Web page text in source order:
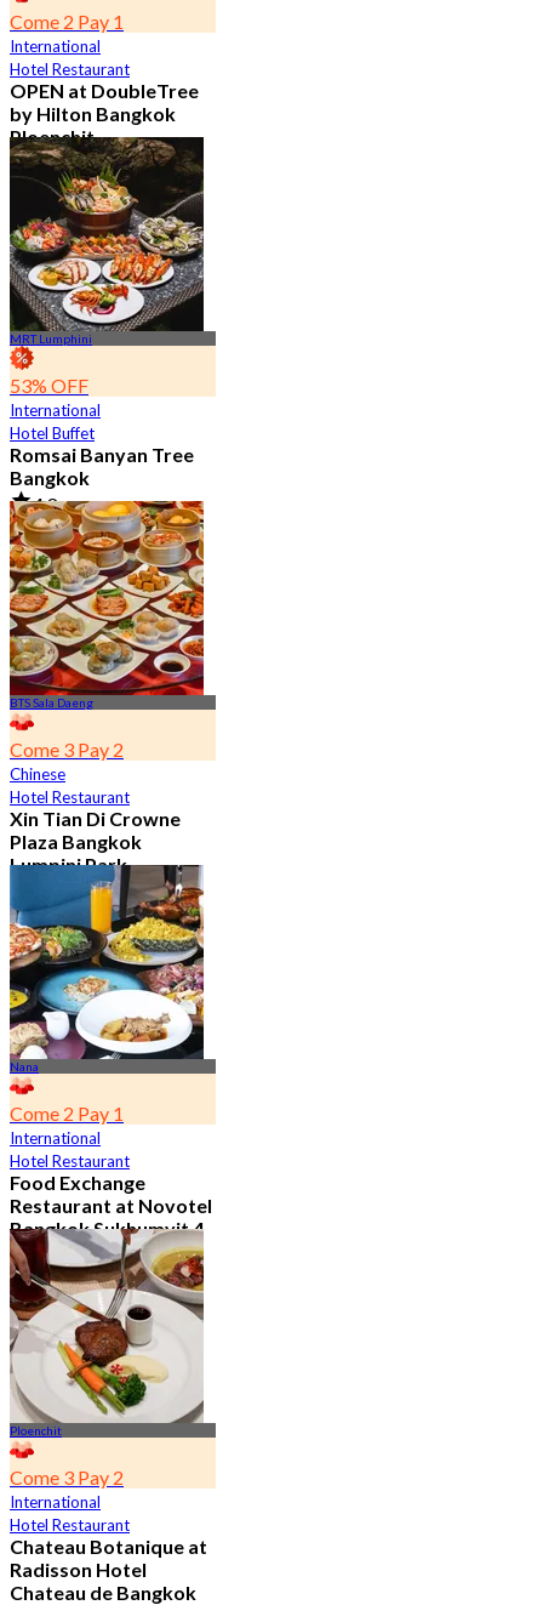
Come 2 Pay 1
International
Hotel Restaurant
OPEN at DoubleTree
by Hilton Bangkok
Ploenchit
4.6
7.2K booked
฿ 352.5
MRT Lumphini
53% OFF
International
Hotel Buffet
Romsai Banyan Tree
Bangkok
4.8
19.2K booked
From฿ 650
BTS Sala Daeng
Come 3 Pay 2
Chinese
Hotel Restaurant
Xin Tian Di Crowne
Plaza Bangkok
Lumpini Park
5.4K booked
From฿ 592
Nana
Come 2 Pay 1
International
Hotel Restaurant
Food Exchange
Restaurant at Novotel
Bangkok Sukhumvit 4
4.8
2.7K booked
From฿ 349.5
Ploenchit
Come 3 Pay 2
International
Hotel Restaurant
Chateau Botanique at
Radisson Hotel
Chateau de Bangkok